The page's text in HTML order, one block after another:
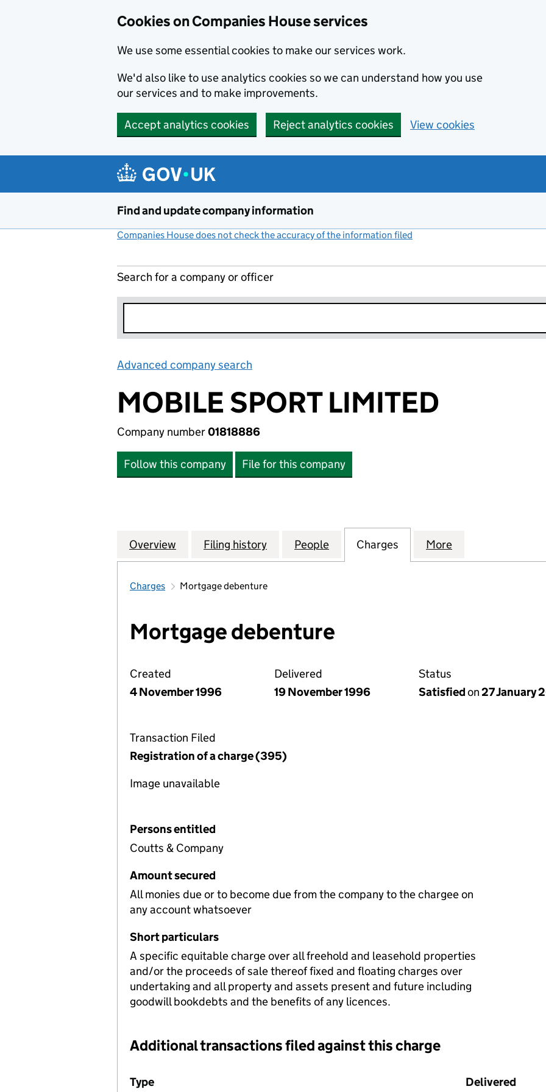
Cookies on Companies House services
We use some essential cookies to make our services work.
We'd also like to use analytics cookies so we can understand how you use
our services and to make improvements.
Accept analytics cookies Reject analytics cookies View cookies
Find and update company information
Companies House does not check the accuracy of the information filed
Search for a company or officer
Advanced company search
MOBILE SPORT LIMITED
Company number01818886
Follow this company File for this company
Company
Overview for MOBILE SPORT LIMITED (01818886)
Filing history for MOBILE SPORT LIMITED (01818886)
People for MOBILE SPORT LIMITED (01818886)
Charges for MOBILE SPORT
More
Charges Mortgage debenture
Mortgage debenture
Created
4 November 1996
Delivered
19 November 1996
Status
Satisfiedon27 January
Transaction Filed
Registration of a charge (395)
Image unavailable
Persons entitled
Coutts & Company
Amount secured
All monies due or to become due from the company to the chargee on
any account whatsoever
Short particulars
A specific equitable charge over all freehold and leasehold properties
and/or the proceeds of sale thereof fixed and floating charges over
undertaking and all property and assets present and future including
goodwill bookdebts and the benefits of any licences.
Additional transactions filed against this charge
Additional transactions filed against this charge (PDF links open in a new window)
Type Delivered